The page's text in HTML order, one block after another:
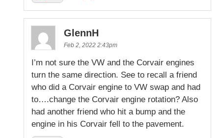
GlennH
Feb 2, 2022 2:43pm
I’m not sure the VW and the Corvair engines
turn the same direction. See to recall a friend
who did a Corvair engine to VW swap and had
to….change the Corvair engine rotation? Also
had another friend who hit a bump and the
engine in his Corvair fell to the pavement.